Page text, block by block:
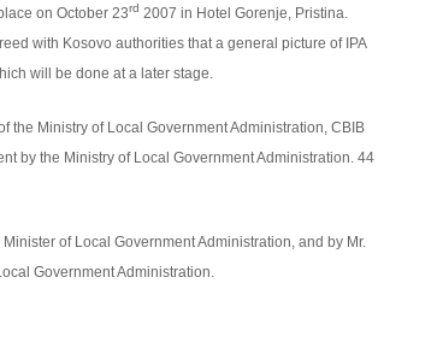
on October 23rd 2007 in Hotel Gorenje, Pristina.
with Kosovo authorities that a general picture of IPA
will be done at a later stage.
the Ministry of Local Government Administration, CBIB
by the Ministry of Local Government Administration. 44
of Local Government Administration, and by Mr.
Government Administration.